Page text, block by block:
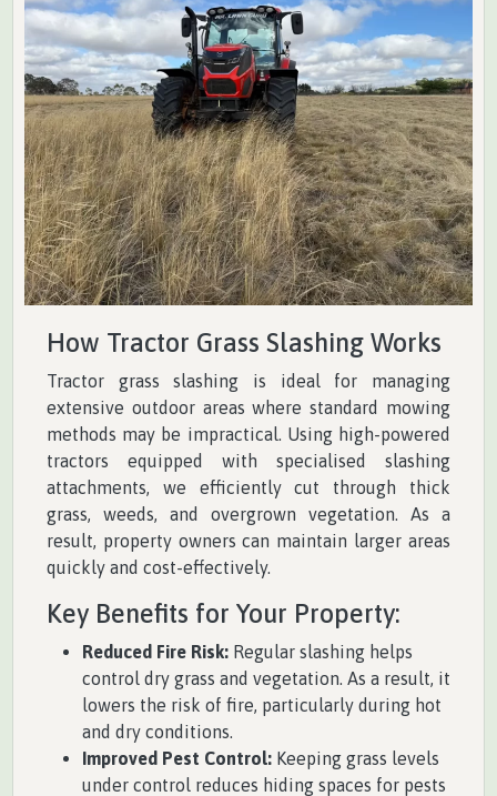
How Tractor Grass Slashing Works
Tractor grass slashing is ideal for managing
extensive outdoor areas where standard mowing
methods may be impractical. Using high-powered
tractors equipped with specialised slashing
attachments, we efficiently cut through thick
grass, weeds, and overgrown vegetation. As a
result, property owners can maintain larger areas
quickly and cost-effectively.
Key Benefits for Your Property:
Reduced Fire Risk: Regular slashing helps
control dry grass and vegetation. As a result, it
lowers the risk of fire, particularly during hot
and dry conditions.
Improved Pest Control: Keeping grass levels
under control reduces hiding spaces for pests